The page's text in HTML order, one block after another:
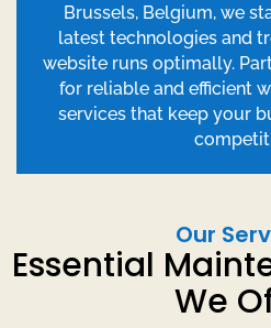
Brussels, Belgium, we
latest technologies and
website runs optimally.
for reliable and efficient
services that keep your
Our
Essential
We